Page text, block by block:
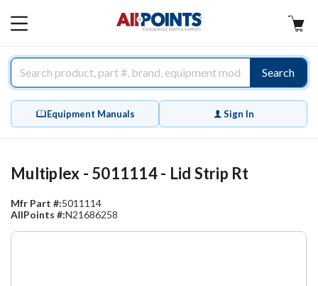
MAIN
Search
Equipment Manuals Sign In
Multiplex - 5011114 - Lid Strip Rt
Mfr Part #:5011114
AllPoints #:N21686258